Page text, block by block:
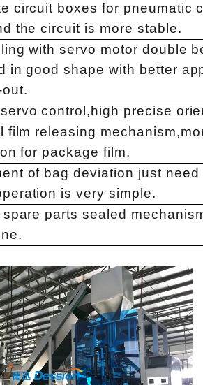
circuit boxes for pneumatic
the circuit is more stable.
with servo motor double
in good shape with better
control,high precise
film releasing
for package film.
of bag deviation just
is very simple.
parts sealed